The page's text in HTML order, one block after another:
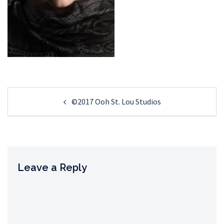
navigation ©2017 Ooh St. Lou Studios
Leave a Reply